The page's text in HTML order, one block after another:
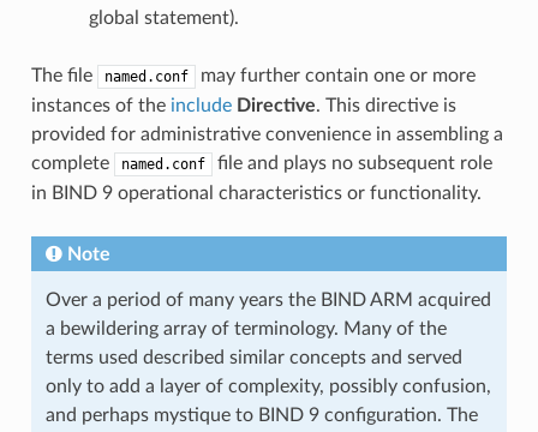
global statement).
The file named.conf
may further contain one or more
instances of the include Directive. This directive is
provided for administrative convenience in assembling a
complete
named.conf
file and plays no subsequent role
in BIND 9 operational characteristics or functionality.
Note
Over a period of many years the BIND ARM acquired
a bewildering array of terminology. Many of the
terms used described similar concepts and served
only to add a layer of complexity, possibly confusion,
and perhaps mystique to BIND 9 configuration. The